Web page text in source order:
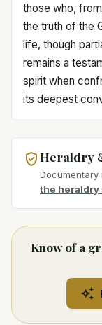
those who,
the truth of the
life, though
remains a
spirit when
its deepest
Heraldry
Documentary
the heraldry
Know of a